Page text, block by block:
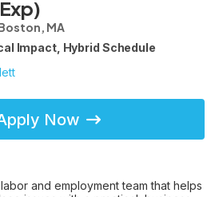
MA
Impact, Hybrid Schedule
Now
and employment team that helps